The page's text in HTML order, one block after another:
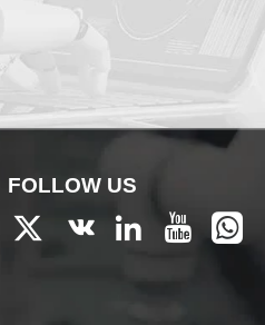
FOLLOW US
    